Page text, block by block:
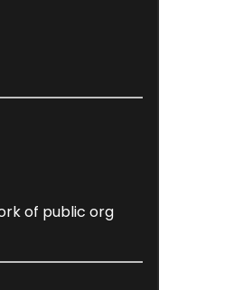
of public org